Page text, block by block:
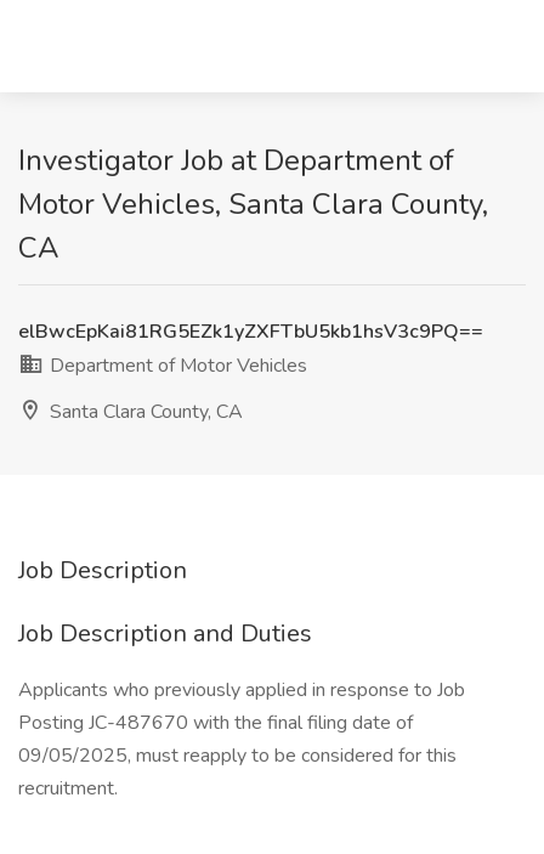
Investigator Job at Department of
Motor Vehicles, Santa Clara County,
CA
elBwcEpKai81RG5EZk1yZXFTbU5kb1hsV3c9PQ==
Department of Motor Vehicles
Santa Clara County, CA
Job Description
Job Description and Duties
Applicants who previously applied in response to Job
Posting JC-487670 with the final filing date of
09/05/2025, must reapply to be considered for this
recruitment.